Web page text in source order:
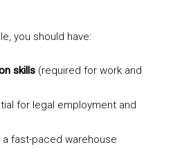
you should have:
skills (required for work and
for legal employment and
fast-paced warehouse